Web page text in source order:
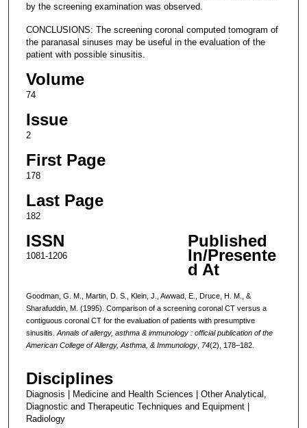
by the screening examination was observed.
CONCLUSIONS: The screening coronal computed tomogram of
the paranasal sinuses may be useful in the evaluation of the
patient with possible sinusitis.
Volume
74
Issue
2
First Page
178
Last Page
182
ISSN
1081-1206
Published
In/Presente
d At
Goodman, G. M., Martin, D. S., Klein, J., Awwad, E., Druce, H. M., &
Sharafuddin, M. (1995). Comparison of a screening coronal CT versus a
contiguous coronal CT for the evaluation of patients with presumptive
sinusitis. Annals of allergy, asthma & immunology : official publication of the
American College of Allergy, Asthma, & Immunology, 74(2), 178–182.
Disciplines
Diagnosis | Medicine and Health Sciences | Other Analytical,
Diagnostic and Therapeutic Techniques and Equipment |
Radiology